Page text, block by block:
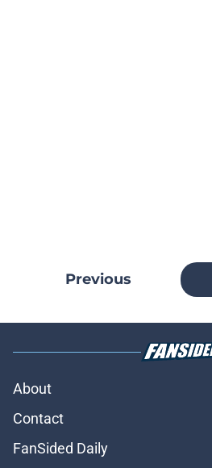
Previous
About
Contact
FanSided Daily